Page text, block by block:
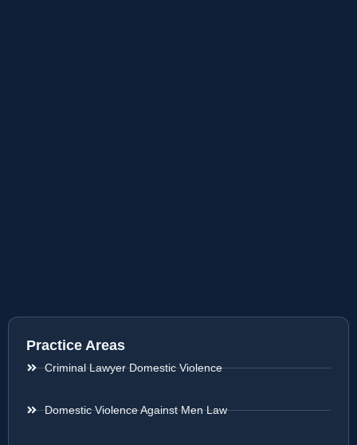
Practice Areas
Criminal Lawyer Domestic Violence
Domestic Violence Against Men Law